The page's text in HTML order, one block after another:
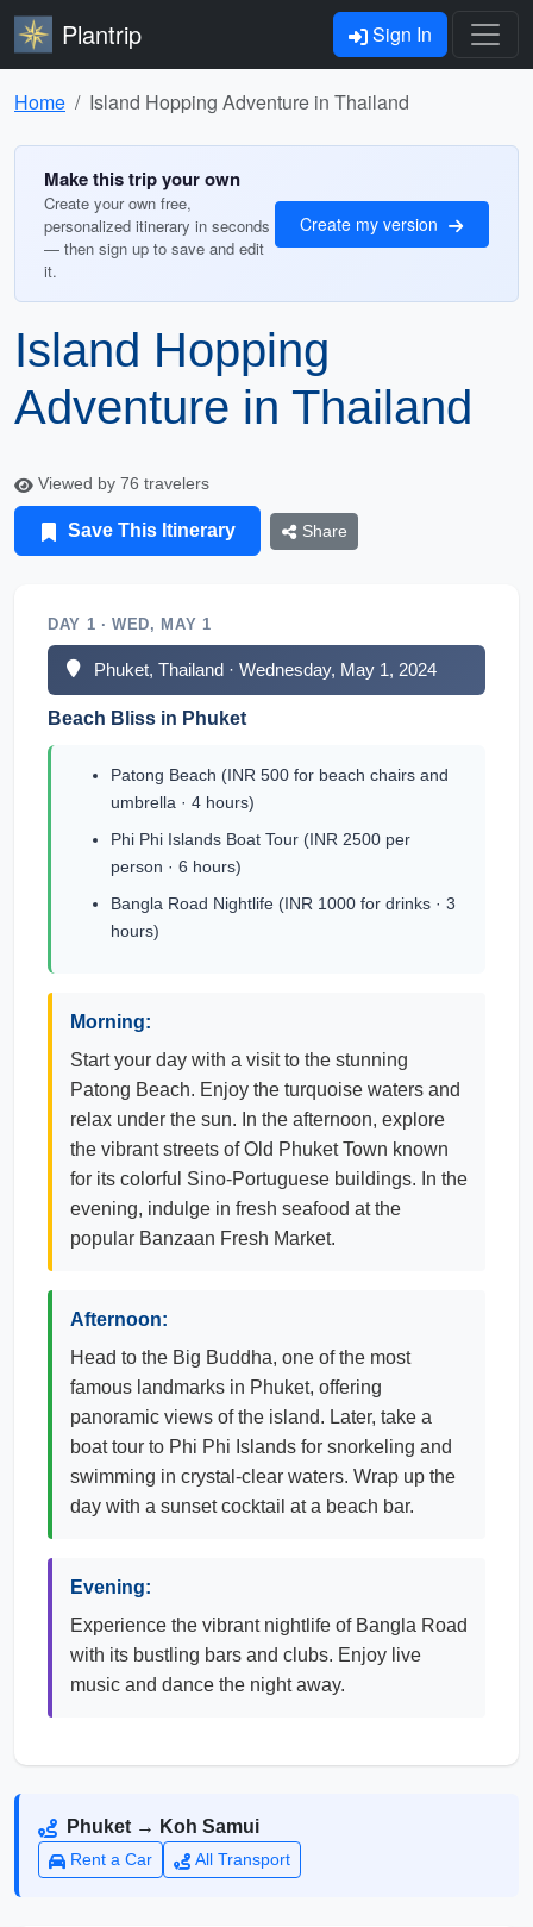
Plantrip Sign In
Home Island Hopping Adventure in Thailand
Make this trip your own
Create your own free,
personalized itinerary in seconds
— then sign up to save and edit
it.
Create my version
Island Hopping
Adventure in Thailand
Viewed by 76 travelers
Save This Itinerary Share
DAY 1 · WED, MAY 1
Phuket, Thailand · Wednesday, May 1, 2024
Beach Bliss in Phuket
Patong Beach (INR 500 for beach chairs and
umbrella · 4 hours)
Phi Phi Islands Boat Tour (INR 2500 per
person · 6 hours)
Bangla Road Nightlife (INR 1000 for drinks · 3
hours)
Morning:
Start your day with a visit to the stunning
Patong Beach. Enjoy the turquoise waters and
relax under the sun. In the afternoon, explore
the vibrant streets of Old Phuket Town known
for its colorful Sino-Portuguese buildings. In the
evening, indulge in fresh seafood at the
popular Banzaan Fresh Market.
Afternoon:
Head to the Big Buddha, one of the most
famous landmarks in Phuket, offering
panoramic views of the island. Later, take a
boat tour to Phi Phi Islands for snorkeling and
swimming in crystal-clear waters. Wrap up the
day with a sunset cocktail at a beach bar.
Evening:
Experience the vibrant nightlife of Bangla Road
with its bustling bars and clubs. Enjoy live
music and dance the night away.
Phuket → Koh Samui
Rent a Car All Transport